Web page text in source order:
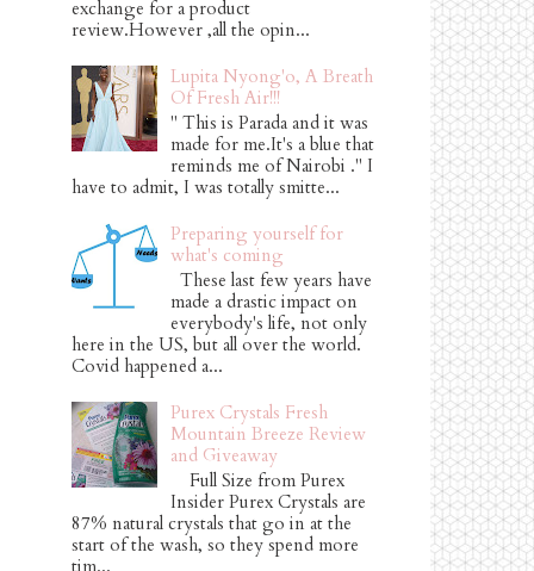
exchange for a product
review.However ,all the opin...
Lupita Nyong'o, A Breath
Of Fresh Air!!!
" This is Parada and it was
made for me.It's a blue that
reminds me of Nairobi ." I
have to admit, I was totally smitte...
Preparing yourself for
what's coming
These last few years have
made a drastic impact on
everybody's life, not only
here in the US, but all over the world.
Covid happened a...
Purex Crystals Fresh
Mountain Breeze Review
and Giveaway
Full Size from Purex
Insider Purex Crystals are
87% natural crystals that go in at the
start of the wash, so they spend more
tim...